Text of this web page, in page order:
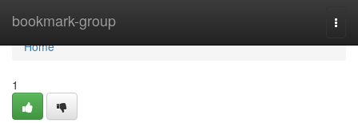
bookmark-group
Home
Home
1